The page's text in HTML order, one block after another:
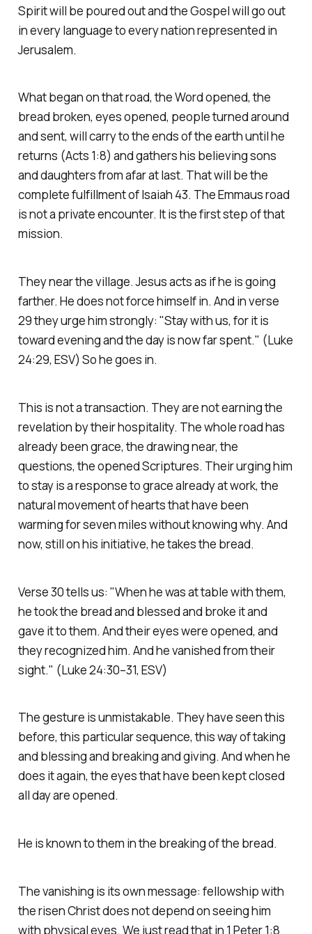
Spirit will be poured out and the Gospel will go out
in every language to every nation represented in
Jerusalem.
What began on that road, the Word opened, the
bread broken, eyes opened, people turned around
and sent, will carry to the ends of the earth until he
returns (Acts 1:8) and gathers his believing sons
and daughters from afar at last. That will be the
complete fulfillment of Isaiah 43. The Emmaus road
is not a private encounter. It is the first step of that
mission.
They near the village. Jesus acts as if he is going
farther. He does not force himself in. And in verse
29 they urge him strongly: "Stay with us, for it is
toward evening and the day is now far spent." (Luke
24:29, ESV) So he goes in.
This is not a transaction. They are not earning the
revelation by their hospitality. The whole road has
already been grace, the drawing near, the
questions, the opened Scriptures. Their urging him
to stay is a response to grace already at work, the
natural movement of hearts that have been
warming for seven miles without knowing why. And
now, still on his initiative, he takes the bread.
Verse 30 tells us: "When he was at table with them,
he took the bread and blessed and broke it and
gave it to them. And their eyes were opened, and
they recognized him. And he vanished from their
sight." (Luke 24:30–31, ESV)
The gesture is unmistakable. They have seen this
before, this particular sequence, this way of taking
and blessing and breaking and giving. And when he
does it again, the eyes that have been kept closed
all day are opened.
He is known to them in the breaking of the bread.
The vanishing is its own message: fellowship with
the risen Christ does not depend on seeing him
with physical eyes. We just read that in 1 Peter 1:8